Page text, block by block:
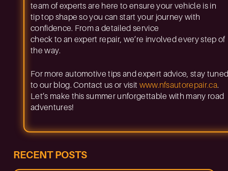
team of experts are here to ensure your vehicle is in
tip top shape so you can start your journey with
confidence. From a detailed service
check to an expert repair, we’re involved every step of
the way.
For more automotive tips and expert advice, stay
to our blog. Contact us or visit www.nfsautorepair.ca.
Let’s make this summer unforgettable with many road
adventures!
RECENT POSTS